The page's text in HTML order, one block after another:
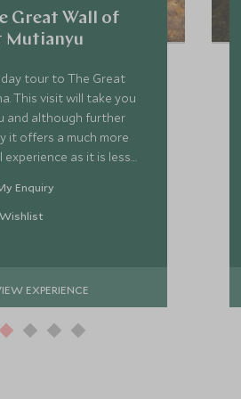
Great Wall of
Mutianyu
day tour to The Great
This visit will take you
and although further
it offers a much more
experience as it is less
one to appreciate
countryside.
Enquiry
EXPERIENCE